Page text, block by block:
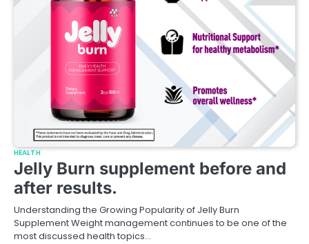
HEALTH
Jelly Burn supplement before and
after results.
Understanding the Growing Popularity of Jelly Burn
Supplement Weight management continues to be one of the
most discussed health topics…